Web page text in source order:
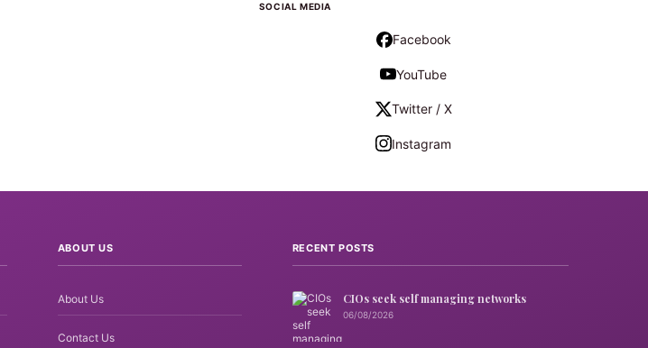
SOCIAL MEDIA
Facebook
YouTube
Twitter / X
Instagram
ABOUT US
About Us
Contact Us
RECENT POSTS
CIOs seek self managing networks
06/08/2026